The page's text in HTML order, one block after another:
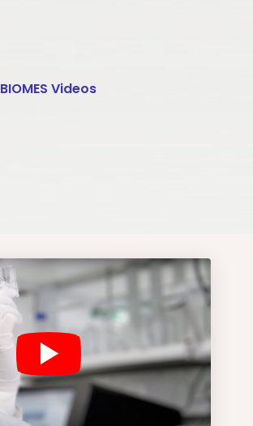
BIOMES Videos